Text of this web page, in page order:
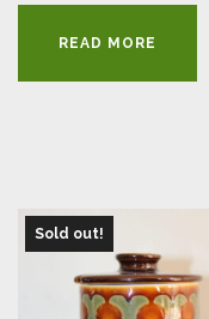
READ MORE
Sold out!